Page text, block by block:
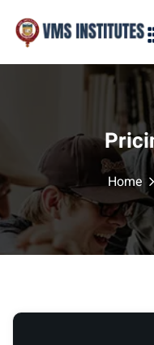
Home
Sign in
Don’t